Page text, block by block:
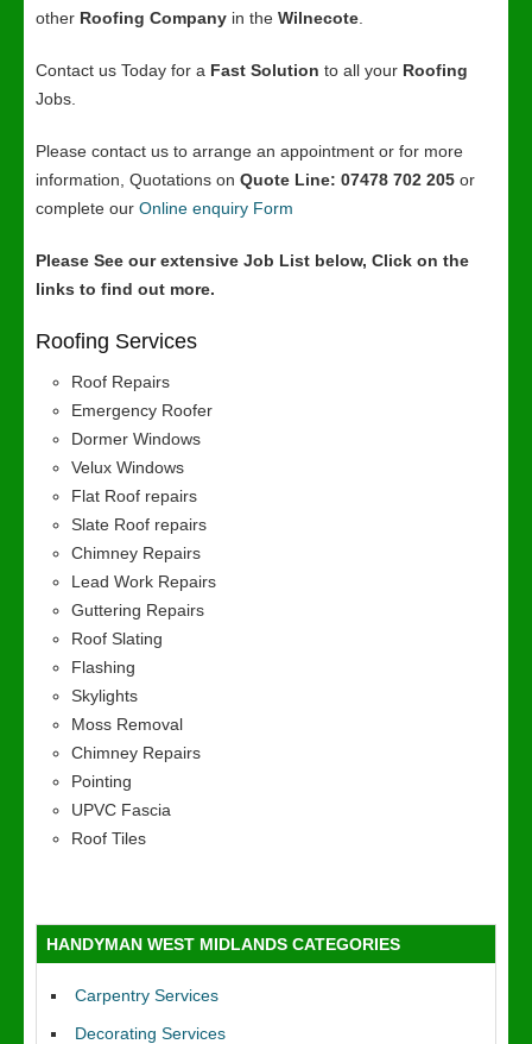
other Roofing Company in the Wilnecote
Contact us Today for a Fast Solution to all your Roofing
Jobs.
Please contact us to arrange an appointment or for more
information, Quotations on Quote Line: 07478 702 205 or
complete our Online enquiry Form
Please See our extensive Job List below, Click on the
links to find out more.
Roofing Services
Roof Repairs
Emergency Roofer
Dormer Windows
Velux Windows
Flat Roof repairs
Slate Roof repairs
Chimney Repairs
Lead Work Repairs
Guttering Repairs
Roof Slating
Flashing
Skylights
Moss Removal
Chimney Repairs
Pointing
UPVC Fascia
Roof Tiles
HANDYMAN WEST MIDLANDS CATEGORIES
Carpentry Services
Decorating Services